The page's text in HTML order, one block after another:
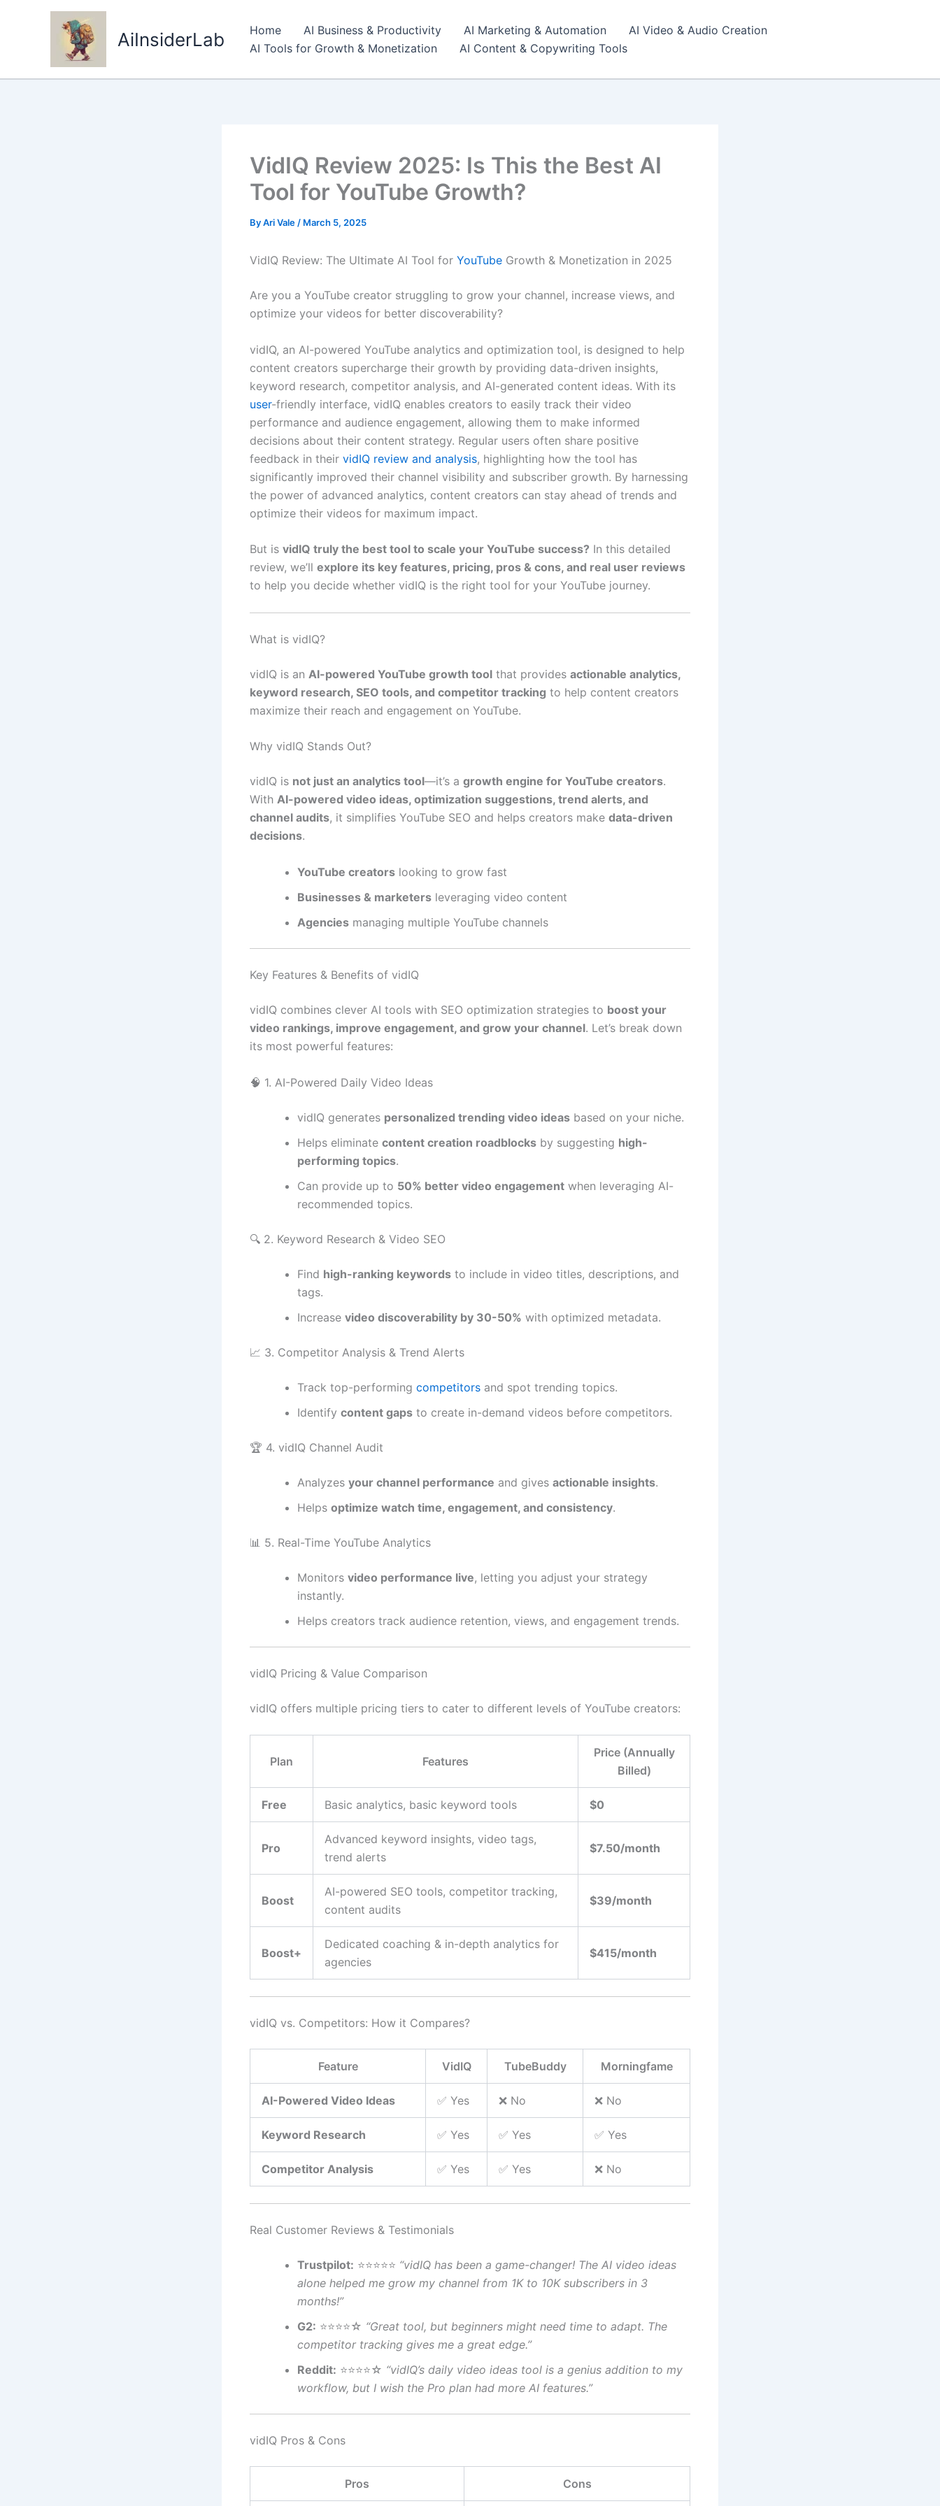
AiInsiderLab Home AI Business & Productivity AI Marketing & Automation
AI Video & Audio Creation
AI Tools for Growth & Monetization
AI Content & Copywriting Tools
VidIQ Review 2025: Is This the Best AI
Tool for YouTube Growth?
ByAri Vale / March 5, 2025
VidIQ Review: The Ultimate AI Tool for YouTube Growth & Monetization in 2025
Are you a YouTube creator struggling to grow your channel, increase views, and
optimize your videos for better discoverability?
vidIQ, an AI-powered YouTube analytics and optimization tool, is designed to help
content creators supercharge their growth by providing data-driven insights,
keyword research, competitor analysis, and AI-generated content ideas. With its
user-friendly interface, vidIQ enables creators to easily track their video
performance and audience engagement, allowing them to make informed
decisions about their content strategy. Regular users often share positive
feedback in their vidIQ review and analysis, highlighting how the tool has
significantly improved their channel visibility and subscriber growth. By harnessing
the power of advanced analytics, content creators can stay ahead of trends and
optimize their videos for maximum impact.
But is vidIQ truly the best tool to scale your YouTube success? In this detailed
review, we’ll explore its key features, pricing, pros & cons, and real user reviews
to help you decide whether vidIQ is the right tool for your YouTube journey.
What is vidIQ?
vidIQ is an AI-powered YouTube growth tool that provides actionable analytics,
keyword research, SEO tools, and competitor tracking to help content creators
maximize their reach and engagement on YouTube.
Why vidIQ Stands Out?
vidIQ is not just an analytics tool—it’s a growth engine for YouTube creators.
With AI-powered video ideas, optimization suggestions, trend alerts, and
channel audits, it simplifies YouTube SEO and helps creators make data-driven
decisions.
YouTube creators looking to grow fast
Businesses & marketers leveraging video content
Agencies managing multiple YouTube channels
Key Features & Benefits of vidIQ
vidIQ combines clever AI tools with SEO optimization strategies to boost your
video rankings, improve engagement, and grow your channel. Let’s break down
its most powerful features:
🧠 1. AI-Powered Daily Video Ideas
vidIQ generates personalized trending video ideas based on your niche.
Helps eliminate content creation roadblocks by suggesting high-
performing topics.
Can provide up to 50% better video engagement when leveraging AI-
recommended topics.
🔍 2. Keyword Research & Video SEO
Find high-ranking keywords to include in video titles, descriptions, and
tags.
Increase video discoverability by 30-50% with optimized metadata.
📈 3. Competitor Analysis & Trend Alerts
Track top-performing competitors and spot trending topics.
Identify content gaps to create in-demand videos before competitors.
🏆 4. vidIQ Channel Audit
Analyzes your channel performance and gives actionable insights.
Helps optimize watch time, engagement, and consistency.
📊 5. Real-Time YouTube Analytics
Monitors video performance live, letting you adjust your strategy
instantly.
Helps creators track audience retention, views, and engagement trends.
vidIQ Pricing & Value Comparison
vidIQ offers multiple pricing tiers to cater to different levels of YouTube creators:
Plan Features
Price (Annually
Billed)
Free Basic analytics, basic keyword tools $0
Pro
Advanced keyword insights, video tags,
trend alerts
$7.50/month
Boost
AI-powered SEO tools, competitor tracking,
content audits
$39/month
Boost+
Dedicated coaching & in-depth analytics for
agencies
$415/month
vidIQ vs. Competitors: How it Compares?
Feature VidIQ TubeBuddy Morningfame
AI-Powered Video Ideas ✅ Yes ❌ No ❌ No
Keyword Research ✅ Yes ✅ Yes ✅ Yes
Competitor Analysis ✅ Yes ✅ Yes ❌ No
Real Customer Reviews & Testimonials
Trustpilot: ⭐⭐⭐⭐⭐ “vidIQ has been a game-changer! The AI video ideas
alone helped me grow my channel from 1K to 10K subscribers in 3
months!”
G2: ⭐⭐⭐⭐☆ “Great tool, but beginners might need time to adapt. The
competitor tracking gives me a great edge.”
Reddit: ⭐⭐⭐⭐☆ “vidIQ’s daily video ideas tool is a genius addition to my
workflow, but I wish the Pro plan had more AI features.”
vidIQ Pros & Cons
Pros Cons